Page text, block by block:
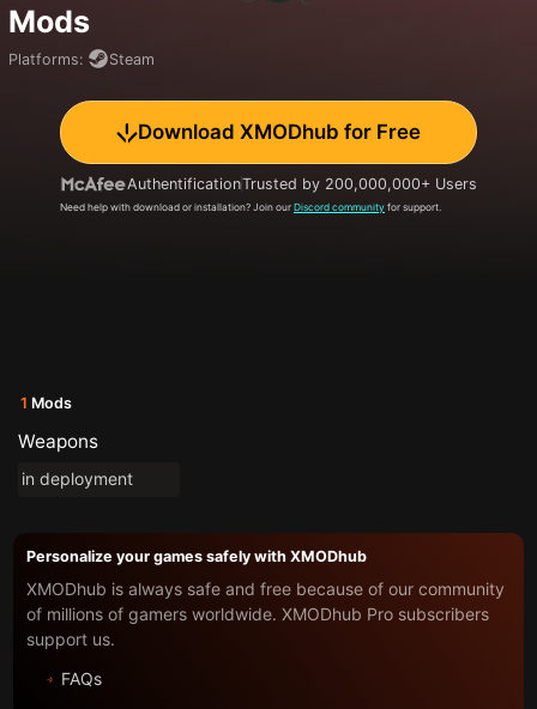
Mods
Platforms: Steam
Download XMODhub for Free
AuthentificationTrusted by 200,000,000+ Users
Need help with download or installation? Join our Discord community for support.
1 Mods
Weapons
in deployment
Personalize your games safely with XMODhub
XMODhub is always safe and free because of our community
of millions of gamers worldwide. XMODhub Pro subscribers
support us.
FAQs